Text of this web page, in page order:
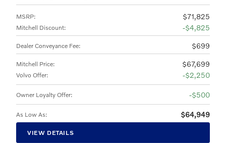
MSRP: $71,825
Mitchell Discount: $4,825
Dealer Conveyance Fee: $699
Mitchell Price: $67,699
Volvo Offer: $2,250
Owner Loyalty Offer: $500
As Low As: $64,949
VIEW DETAILS